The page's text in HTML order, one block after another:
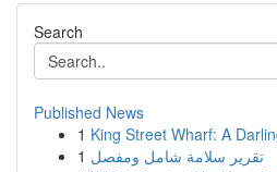
Search
Published News
1 King Street Wharf: A
1 تقرير سلامة شامل ومفصل